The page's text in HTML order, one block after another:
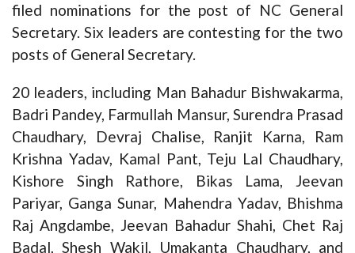
filed nominations for the post of NC General
Secretary. Six leaders are contesting for the two
posts of General Secretary.
20 leaders, including Man Bahadur Bishwakarma,
Badri Pandey, Farmullah Mansur, Surendra Prasad
Chaudhary, Devraj Chalise, Ranjit Karna, Ram
Krishna Yadav, Kamal Pant, Teju Lal Chaudhary,
Kishore Singh Rathore, Bikas Lama, Jeevan
Pariyar, Ganga Sunar, Mahendra Yadav, Bhishma
Raj Angdambe, Jeevan Bahadur Shahi, Chet Raj
Badal, Shesh Wakil, Umakanta Chaudhary, and